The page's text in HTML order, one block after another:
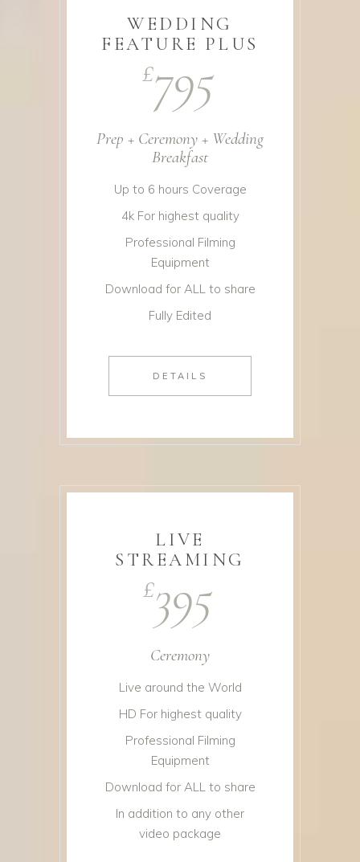
WEDDING
FEATURE PLUS
£795
Prep + Ceremony + Wedding
Breakfast
Up to 6 hours Coverage
4k For highest quality
Professional Filming
Equipment
Download for ALL to share
Fully Edited
DETAILS
LIVE
STREAMING
£395
Ceremony
Live around the World
HD For highest quality
Professional Filming
Equipment
Download for ALL to share
In addition to any other
video package